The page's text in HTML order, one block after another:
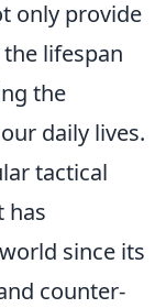
only provide
lifespan
the
daily lives.
tactical
has
since its
counter-